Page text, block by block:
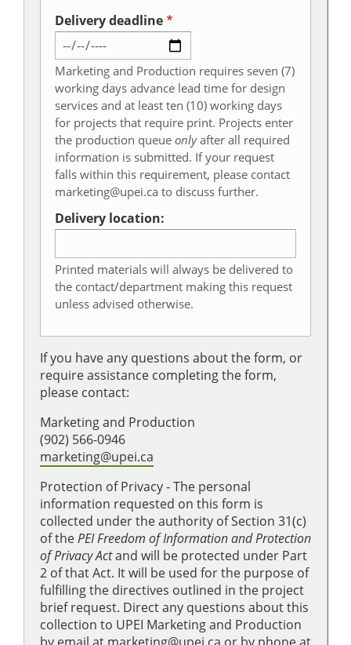
Delivery deadline
Marketing and Production requires seven (7)
working days advance lead time for design
services and at least ten (10) working days
for projects that require print. Projects enter
the production queue onlyafter all required
information is submitted. If your request
falls within this requirement, please contact
marketing@upei.ca to discuss further.
Delivery location:
Printed materials will always be delivered to
the contact/department making this request
unless advised otherwise.
If you have any questions about the form, or
require assistance completing the form,
please contact:
Marketing and Production
(902) 566-0946
marketing@upei.ca
Protection of Privacy ‐ The personal
information requested on this form is
collected under the authority of Section 31(c)
of thePEI Freedom of Information and Protection
of Privacy Actand will be protected under Part
2 of that Act. It will be used for the purpose of
fulfilling the directives outlined in the project
brief request. Direct any questions about this
collection to UPEI Marketing and Production